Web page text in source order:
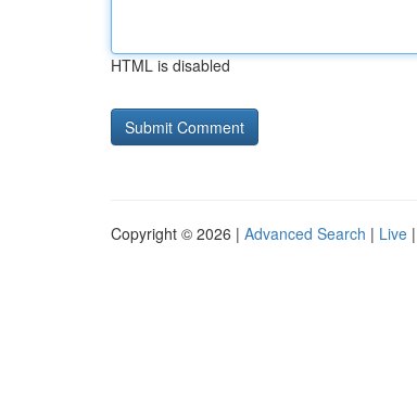
HTML is disabled
Copyright © 2026 | Advanced Search | Live |